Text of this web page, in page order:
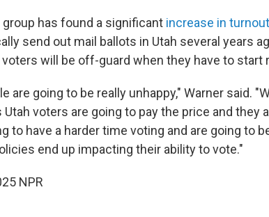
group has found a significant increase in turnout
send out mail ballots in Utah several years
will be off-guard when they have to start
are going to be really unhappy," Warner said.
Utah voters are going to pay the price and they
to have a harder time voting and are going to
end up impacting their ability to vote."
NPR